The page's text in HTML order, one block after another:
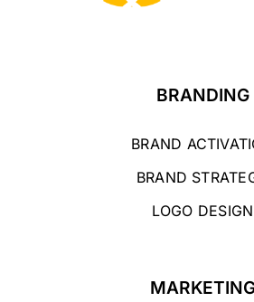
BRANDING
BRAND
BRAND
LOGO DESIGN